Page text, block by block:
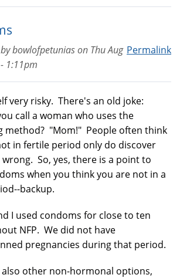
Permalink
bowlofpetuniason Thu Aug
1:11pm
very risky. There's an old joke:
call a woman who uses the
method? "Mom!" People often think
in fertile period only do discover
So, yes, there is a point to
when you think you are not in a
backup.
I used condoms for close to ten
NFP. We did not have
pregnancies during that period.
also other non-hormonal options,